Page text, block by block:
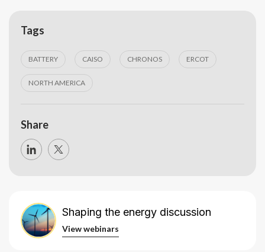
Tags
BATTERY CAISO CHRONOS ERCOT
NORTH AMERICA
Share
Shaping the energy discussion
View webinars
View webinars